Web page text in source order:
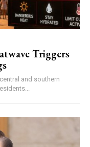
Triggers
and southern